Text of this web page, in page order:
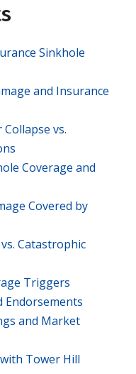
Sinkhole
and Insurance
vs.
Coverage and
Covered by
Catastrophic
Triggers
Endorsements
and Market
Tower Hill